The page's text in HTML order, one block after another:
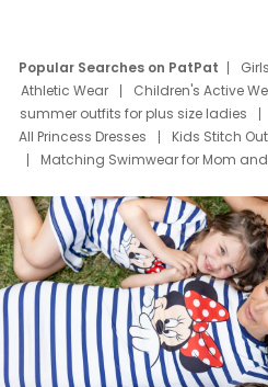
Popular Searches on PatPat
Athletic Wear
Children's Active
summer outfits for plus size ladies
All Princess Dresses
Kids Stitch
Matching Swimwear for Mom
Deals
Father Son Thanksgiving
Mom Mini Dress
Black Father T
Elsa Frozen Dresses